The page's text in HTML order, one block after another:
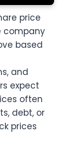
price
company
based
and
expect
often
debt, or
prices